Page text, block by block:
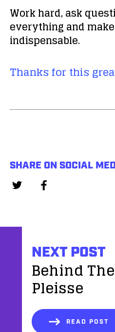
Work hard, ask
everything and
indispensable.
Thanks for this
SHARE ON SOCIAL
NEXT POST
Behind
Pleisse
READ POST